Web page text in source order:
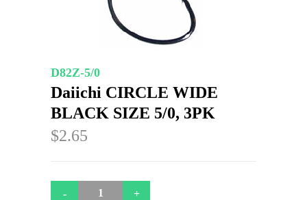
D82Z-5/0
Daiichi CIRCLE WIDE
BLACK SIZE 5/0, 3PK
$2.65